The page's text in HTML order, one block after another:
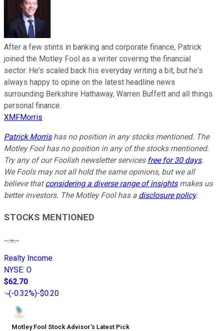
After a few stints in banking and corporate finance, Patrick
joined the Motley Fool as a writer covering the financial
sector. He's scaled back his everyday writing a bit, but he's
always happy to opine on the latest headline news
surrounding Berkshire Hathaway, Warren Buffett and all things
personal finance.
XMFMorris
Patrick Morrishas no position in any stocks mentioned. The
Motley Fool has no position in any of the stocks mentioned.
Try any of our Foolish newsletter services free for 30 days.
We Fools may not all hold the same opinions, but we all
believe thatconsidering a diverse range of insightsmakes us
better investors. The Motley Fool has a disclosure policy.
STOCKS MENTIONED
Realty Income
NYSE: O
$62.70
(-0.32%)-$0.20
Motley Fool Stock Advisor’s Latest Pick